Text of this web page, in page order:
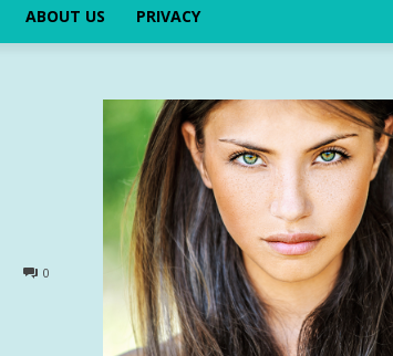
ABOUT US PRIVACY
0